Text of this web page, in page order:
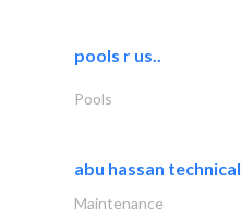
pools r us..
Pools
abu hassan technical..
Maintenance